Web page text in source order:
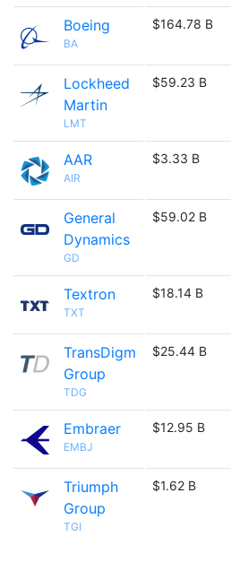
Boeing
BA
$164.78 B
Lockheed
Martin
LMT
$59.23 B
AAR
AIR
$3.33 B
General
Dynamics
GD
$59.02 B
Textron
TXT
$18.14 B
TransDigm
Group
TDG
$25.44 B
Embraer
EMBJ
$12.95 B
Triumph
Group
TGI
$1.62 B